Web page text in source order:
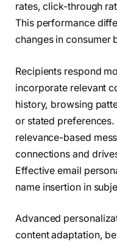
rates, click-through
This performance
changes in consumer
Recipients respond
incorporate relevant
history, browsing
or stated
relevance-based
connections and
Effective email
name insertion in
Advanced
content adaptation,